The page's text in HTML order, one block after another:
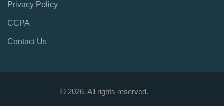
Privacy Policy
CCPA
Contact Us
© 2026. All rights reserved.